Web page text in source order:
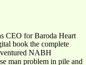
CEO for Baroda Heart
book the complete
NABH
man problem in pile and